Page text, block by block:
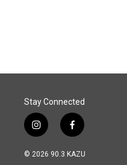
Stay Connected
i
n
s
f
a
c
© 2026 90.3 KAZU